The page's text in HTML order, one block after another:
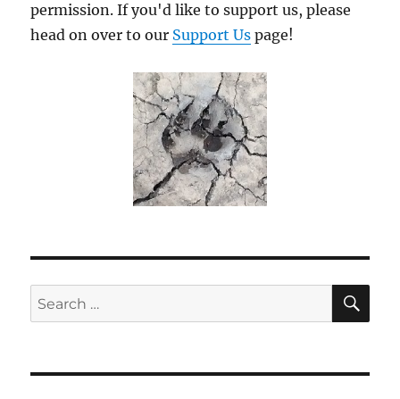
permission. If you'd like to support us, please
head on over to our Support Us page!
Search
for: